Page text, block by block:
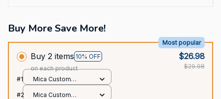
Buy More Save More!
Buy 2 items 10% OFF
Most popular
on each product
$26.98
$29.98
#1
Mica Custom
#2
Mica Custom